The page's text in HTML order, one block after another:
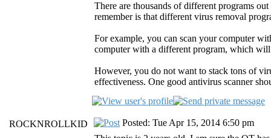
There are thousands of different programs
remember is that different virus removal
For example, you can scan your computer
computer with a different program, which
However, you do not want to stack tons of
effectiveness. One good antivirus scanner
ROCKNROLLKID
Posted: Tue Apr 15, 2014 6:50 pm